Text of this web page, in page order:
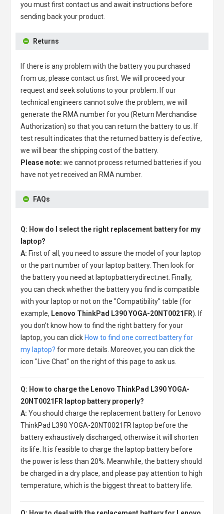
you must first contact us and await instructions before
sending back your product.
Returns
If there is any problem with the battery you purchased
from us, please contact us first. We will proceed your
request and seek solutions to your problem. If our
technical engineers cannot solve the problem, we will
generate the RMA number for you (Return Merchandise
Authorization) so that you can return the battery to us. If
test result indicates that the returned battery is defective,
we will bear the shipping cost of the battery.
Please note: we cannot process returned batteries if you
have not yet received an RMA number.
FAQs
Q: How do I select the right replacement battery for my
laptop?
A: First of all, you need to assure the model of your laptop
or the part number of your laptop battery. Then look for
the battery you need at laptopbatterydirect.net. Finally,
you can check whether the battery you find is compatible
with your laptop or not on the "Compatibility" table (for
example, Lenovo ThinkPad L390 YOGA-20NT0021FR). If
you don't know how to find the right battery for your
laptop, you can click How to find one correct battery for
my laptop? for more details. Moreover, you can click the
icon "Live Chat" on the right of this page to ask us.
Q: How to charge the Lenovo ThinkPad L390 YOGA-
20NT0021FR laptop battery properly?
A: You should charge the replacement battery for Lenovo
ThinkPad L390 YOGA-20NT0021FR laptop before the
battery exhaustively discharged, otherwise it will shorten
its life. It is feasible to charge the laptop battery before
the power is less than 20%. Meanwhile, the battery should
be charged in a dry place, and please pay attention to high
temperature, which is the biggest threat to battery life.